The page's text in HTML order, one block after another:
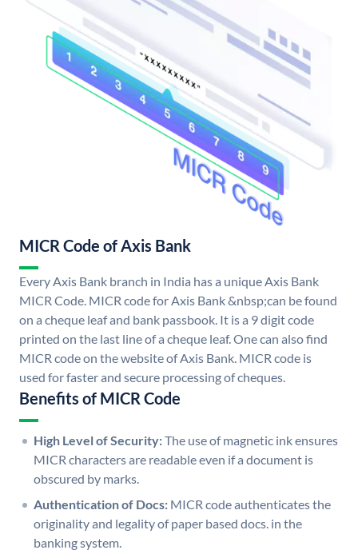
MICR Code of Axis Bank
Every Axis Bank branch in India has a unique Axis Bank
MICR Code. MICR code for Axis Bank &nbsp;can be found
on a cheque leaf and bank passbook. It is a 9 digit code
printed on the last line of a cheque leaf. One can also find
MICR code on the website of Axis Bank. MICR code is
used for faster and secure processing of cheques.
Benefits of MICR Code
High Level of Security:The use of magnetic ink ensures
MICR characters are readable even if a document is
obscured by marks.
Authentication of Docs: MICR code authenticates the
originality and legality of paper based docs. in the
banking system.